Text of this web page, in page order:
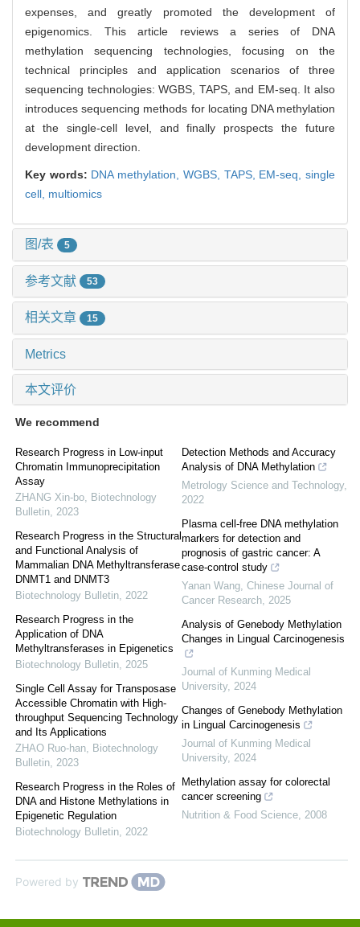
expenses, and greatly promoted the development of
epigenomics. This article reviews a series of DNA
methylation sequencing technologies, focusing on the
technical principles and application scenarios of three
sequencing technologies: WGBS, TAPS, and EM-seq. It also
introduces sequencing methods for locating DNA methylation
at the single-cell level, and finally prospects the future
development direction.
Key words: DNA methylation, WGBS, TAPS, EM-seq,single
cell, multiomics
图/表 5
参考文献 53
相关文章 15
Metrics
本文评价
We recommend
Research Progress in Low-input
Chromatin Immunoprecipitation
Assay
ZHANG Xin-bo, Biotechnology
Bulletin, 2023
Research Progress in the Structural
and Functional Analysis of
Mammalian DNA Methyltransferase
DNMT1 and DNMT3
Biotechnology Bulletin, 2022
Research Progress in the
Application of DNA
Methyltransferases in Epigenetics
Biotechnology Bulletin, 2025
Single Cell Assay for Transposase
Accessible Chromatin with High-
throughput Sequencing Technology
and Its Applications
ZHAO Ruo-han, Biotechnology
Bulletin, 2023
Research Progress in the Roles of
DNA and Histone Methylations in
Epigenetic Regulation
Biotechnology Bulletin, 2022
Detection Methods and Accuracy
Analysis of DNA Methylation
Metrology Science and Technology,
2022
Plasma cell-free DNA methylation
markers for detection and
prognosis of gastric cancer: A
case-control study
Yanan Wang, Chinese Journal of
Cancer Research, 2025
Analysis of Genebody Methylation
Changes in Lingual Carcinogenesis
Journal of Kunming Medical
University, 2024
Changes of Genebody Methylation
in Lingual Carcinogenesis
Journal of Kunming Medical
University, 2024
Methylation assay for colorectal
cancer screening
Nutrition & Food Science, 2008
Powered by